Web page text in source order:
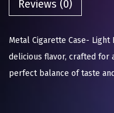
Reviews (0)
Metal Cigarette Case-
delicious flavor, crafted for
perfect balance of taste